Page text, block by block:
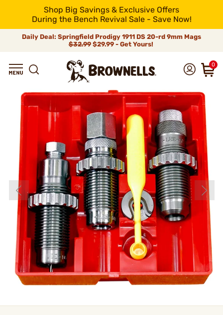
Shop Big Savings & Exclusive Offers
During the Bench Revival Sale - Save Now!
Daily Deal: Springfield Prodigy 1911 DS 20-rd 9mm Mags
$32.99$29.99 - Get Yours!
0